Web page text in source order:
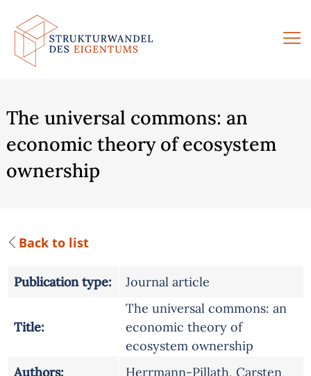
Skip
to
content
The universal commons: an
economic theory of ecosystem
ownership
Back to list
Publication type: Journal article
Title:
The universal commons: an
economic theory of
ecosystem ownership
Authors:
Herrmann-Pillath, Carsten